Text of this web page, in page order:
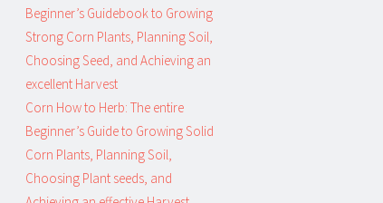
Beginner’s Guidebook to Growing
Strong Corn Plants, Planning Soil,
Choosing Seed, and Achieving an
excellent Harvest
Corn How to Herb: The entire
Beginner’s Guide to Growing Solid
Corn Plants, Planning Soil,
Choosing Plant seeds, and